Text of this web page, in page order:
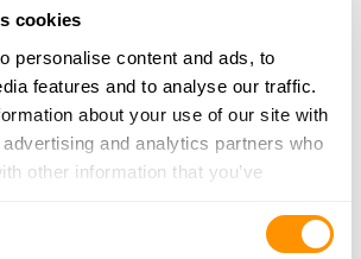
cookies
personalise content and ads, to
features and to analyse our traffic.
about your use of our site with
and analytics partners who
other information that you’ve
50, Montgomery, IN 47558
Directions
Ave, Robinson, IL 62454